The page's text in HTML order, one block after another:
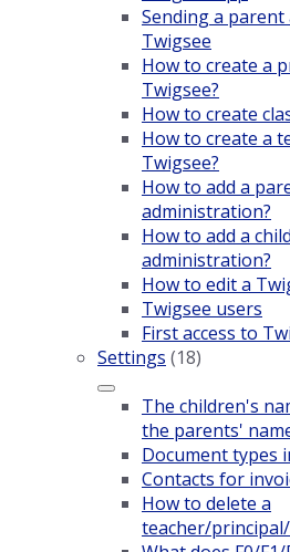
Sending a
Twigsee
How to create a
Twigsee?
How to create
How to create a
Twigsee?
How to add a
administration?
How to add a
administration?
How to edit a
Twigsee users
First access to
Settings (18)
The children's
the parents'
Document types
Contacts for
How to delete a
teacher/